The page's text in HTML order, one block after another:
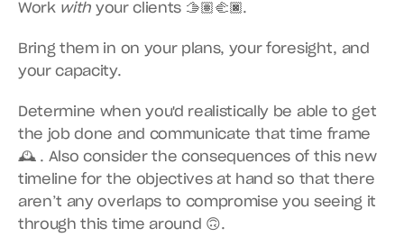
Work with your clients 🫱🏽‍🫲🏿.
Bring them in on your plans, your foresight, and
your capacity.
Determine when you'd realistically be able to get
the job done and communicate that time frame
🕰 . Also consider the consequences of this new
timeline for the objectives at hand so that there
aren’t any overlaps to compromise you seeing it
through this time around 🙃.